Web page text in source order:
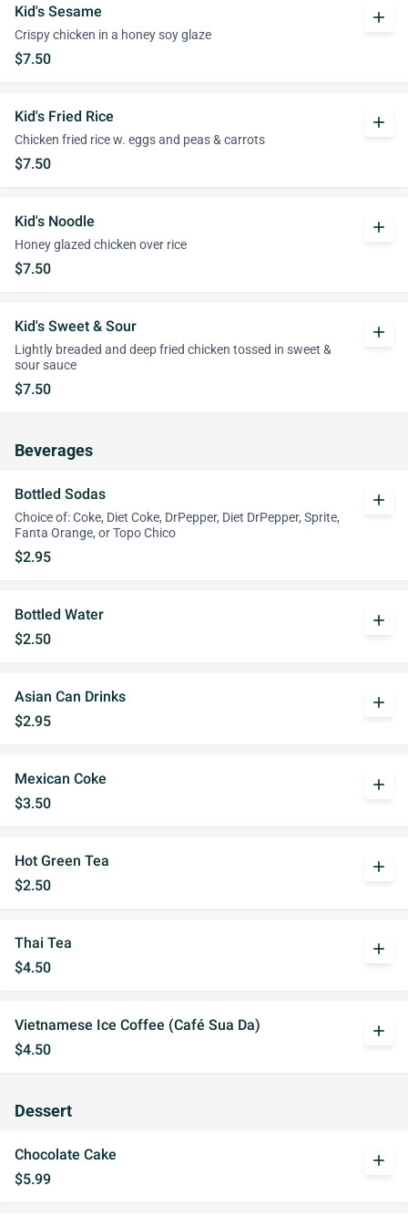
Kid's Sesame
Crispy chicken in a honey soy glaze
$7.50
add
Kid's Fried Rice
Chicken fried rice w. eggs and peas & carrots
$7.50
add
Kid's Noodle
Honey glazed chicken over rice
$7.50
add
Kid's Sweet & Sour
Lightly breaded and deep fried chicken tossed in sweet &
sour sauce
$7.50
add
Beverages
Bottled Sodas
Choice of: Coke, Diet Coke, DrPepper, Diet DrPepper, Sprite,
Fanta Orange, or Topo Chico
$2.95
add
Bottled Water
$2.50
add
Asian Can Drinks
$2.95
add
Mexican Coke
$3.50
add
Hot Green Tea
$2.50
add
Thai Tea
$4.50
add
Vietnamese Ice Coffee (Café Sua Da)
$4.50
add
Dessert
Chocolate Cake
$5.99
add